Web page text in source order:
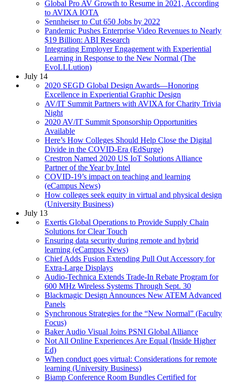
Global Pro AV Growth to Resume in 2021, According
to AVIXA IOTA
Sennheiser to Cut 650 Jobs by 2022
Pandemic Pushes Enterprise Video Revenues to Nearly
$19 Billion: ABI Research
Integrating Employer Engagement with Experiential
Learning in Response to the New Normal (The
EvoLLLution)
July 14
2020 SEGD Global Design Awards—Honoring
Excellence in Experiential Graphic Design
AV/IT Summit Partners with AVIXA for Charity Trivia
Night
2020 AV/IT Summit Sponsorship Opportunities
Available
Here’s How Colleges Should Help Close the Digital
Divide in the COVID-Era (EdSurge)
Crestron Named 2020 US IoT Solutions Alliance
Partner of the Year by Intel
COVID-19’s impact on teaching and learning
(eCampus News)
How colleges seek equity in virtual and physical design
(University Business)
July 13
Exertis Global Operations to Provide Supply Chain
Solutions for Clear Touch
Ensuring data security during remote and hybrid
learning (eCampus News)
Chief Adds Fusion Extending Pull Out Accessory for
Extra-Large Displays
Audio-Technica Extends Trade-In Rebate Program for
600 MHz Wireless Systems Through Sept. 30
Blackmagic Design Announces New ATEM Advanced
Panels
Synchronous Strategies for the “New Normal” (Faculty
Focus)
Baker Audio Visual Joins PSNI Global Alliance
Not All Online Experiences Are Equal (Inside Higher
Ed)
When conduct goes virtual: Considerations for remote
learning (University Business)
Biamp Conference Room Bundles Certified for